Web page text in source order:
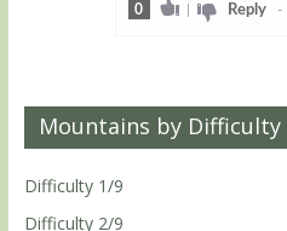
0 | Reply-
Mountains by Difficulty
Difficulty 1/9
Difficulty 2/9